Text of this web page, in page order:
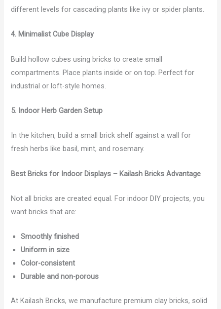
different levels for cascading plants like ivy or spider plants.
4. Minimalist Cube Display
Build hollow cubes using bricks to create small
compartments. Place plants inside or on top. Perfect for
industrial or loft-style homes.
5. Indoor Herb Garden Setup
In the kitchen, build a small brick shelf against a wall for
fresh herbs like basil, mint, and rosemary.
Best Bricks for Indoor Displays – Kailash Bricks Advantage
Not all bricks are created equal. For indoor DIY projects, you
want bricks that are:
Smoothly finished
Uniform in size
Color-consistent
Durable and non-porous
At Kailash Bricks, we manufacture premium clay bricks, solid